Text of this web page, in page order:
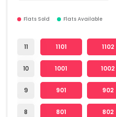
Flats Sold Flats Available
11
10
9
8
1101 1102
1001 1002
901 902
801 802